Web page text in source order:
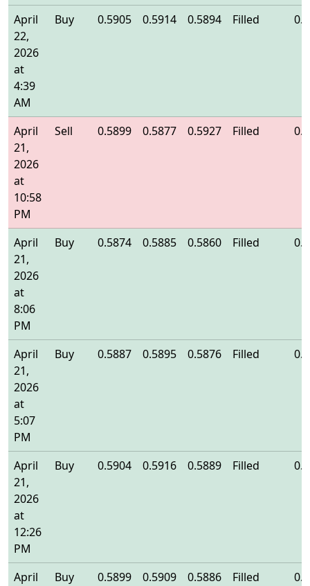
April
22,
2026
at
4:39
AM
Buy 0.5905 0.5914 0.5894 Filled
April
21,
2026
at
10:58
PM
Sell 0.5899 0.5877 0.5927 Filled
April
21,
2026
at
8:06
PM
Buy 0.5874 0.5885 0.5860 Filled
April
21,
2026
at
5:07
PM
Buy 0.5887 0.5895 0.5876 Filled
April
21,
2026
at
12:26
PM
Buy 0.5904 0.5916 0.5889 Filled
April Buy 0.5899 0.5909 0.5886 Filled